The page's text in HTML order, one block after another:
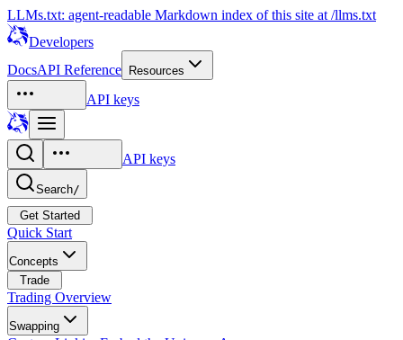
LLMs.txt: agent-readable Markdown index of this site at /llms.txt
Developers
DocsAPI Reference Resources
API keys
API keys
Search/
Get Started
Quick Start
Concepts
Trade
Trading Overview
Swapping